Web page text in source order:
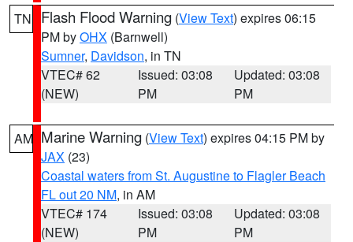
TN Flash Flood Warning (View Text) expires 06:15
PM byOHX (Barnwell)
Sumner, Davidson, in TN
VTEC# 62
(NEW)
Issued: 03:08
PM
Updated: 03:08
PM
AM Marine Warning (View Text) expires 04:15 PM by
JAX (23)
Coastal waters from St. Augustine to Flagler Beach
FL out 20 NM, in AM
VTEC# 174
(NEW)
Issued: 03:08
PM
Updated: 03:08
PM